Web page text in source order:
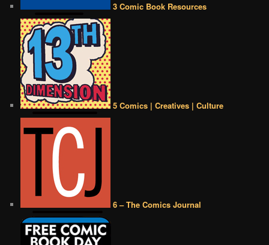
3 Comic Book Resources
5 Comics | Creatives | Culture
6 – The Comics Journal